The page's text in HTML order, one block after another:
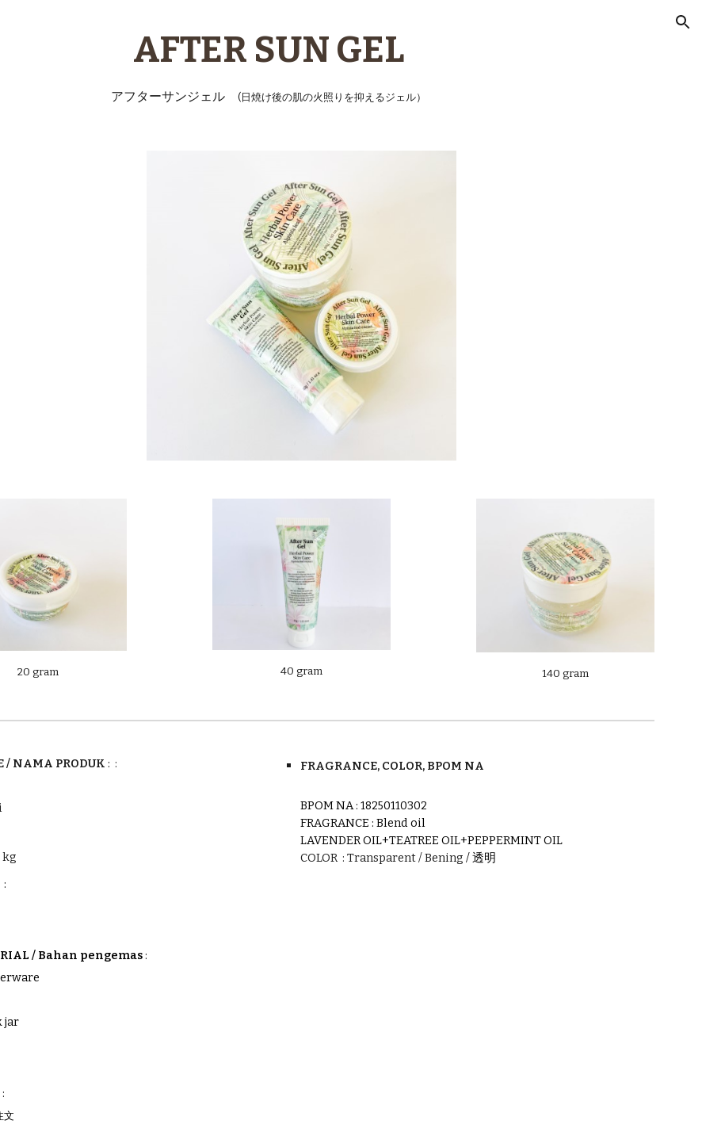
AFTER SUN GEL
アフターサンジェル (日焼け後の肌の火照りを抑えるジェル）
20 gram 40 gram 140 gram
/ NAMA PRODUK : :
kg
:
/ Bahan pengemas :
jar
:
文
FRAGRANCE, COLOR, BPOM NA
BPOM NA :18250110302
FRAGRANCE :Blend oil
LAVENDER OIL+TEATREE OIL+PEPPERMINT OIL
COLOR : Transparent/ Bening /透明